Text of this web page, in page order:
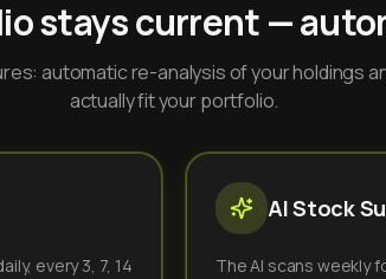
stays current —
automatic re-analysis of your holdings
actually fit your portfolio.
every 3, 7, 14
AI Stock
The AI scans weekly